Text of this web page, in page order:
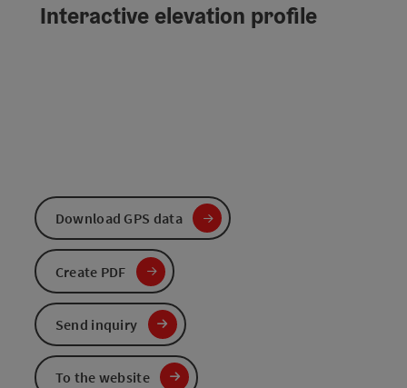
Interactive elevation profile
Download GPS data
Create PDF
Send inquiry
To the website